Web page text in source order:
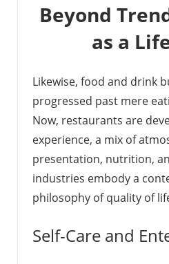
Beyond
as a
Likewise, food and drink
progressed past mere
Now, restaurants are
experience, a mix of
presentation, nutrition,
industries embody a
philosophy of quality of
Self-Care and